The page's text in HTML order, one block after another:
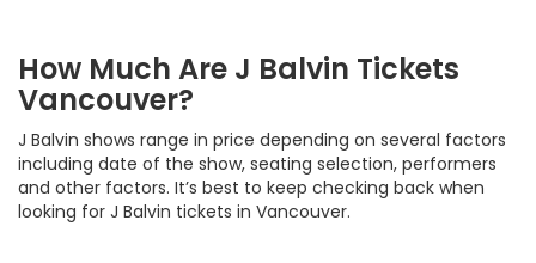
How Much Are J Balvin Tickets
Vancouver?
J Balvin shows range in price depending on several factors
including date of the show, seating selection, performers
and other factors. It’s best to keep checking back when
looking for J Balvin tickets in Vancouver.